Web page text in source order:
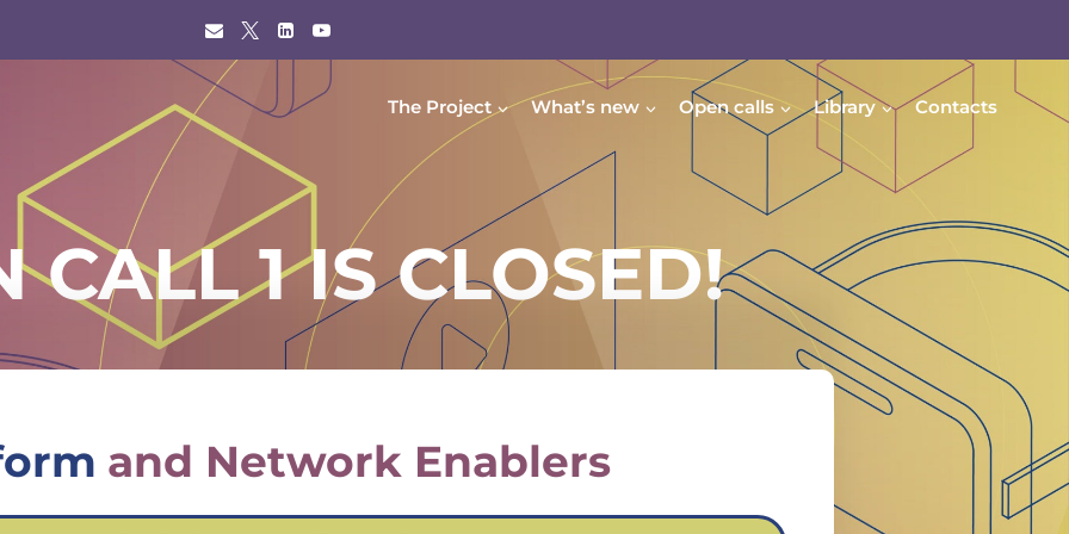
The Project
What’s new Open calls Library Contacts
CALL 1 IS CLOSED!
and Network Enablers